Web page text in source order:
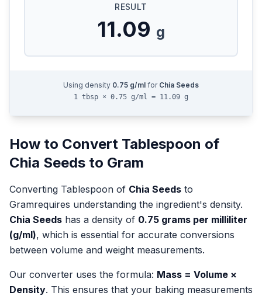
RESULT
11.09 g
Using density 0.75 g/ml for Chia Seeds
1 tbsp × 0.75 g/ml = 11.09 g
How to Convert Tablespoon of
Chia Seeds to Gram
Converting Tablespoon of Chia Seeds to
Gramrequires understanding the ingredient's density.
Chia Seeds has a density of 0.75 grams per milliliter
(g/ml), which is essential for accurate conversions
between volume and weight measurements.
Our converter uses the formula: Mass = Volume ×
Density. This ensures that your baking measurements